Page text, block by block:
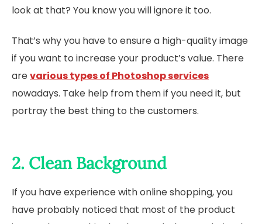
look at that? You know you will ignore it too.
That’s why you have to ensure a high-quality image
if you want to increase your product’s value. There
arevarious types of Photoshop services
nowadays. Take help from them if you need it, but
portray the best thing to the customers.
2. Clean Background
If you have experience with online shopping, you
have probably noticed that most of the product